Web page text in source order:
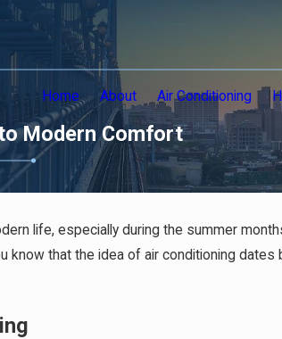
Home About Air Conditioning
Modern Comfort
life, especially during the summer
know that the idea of air conditioning